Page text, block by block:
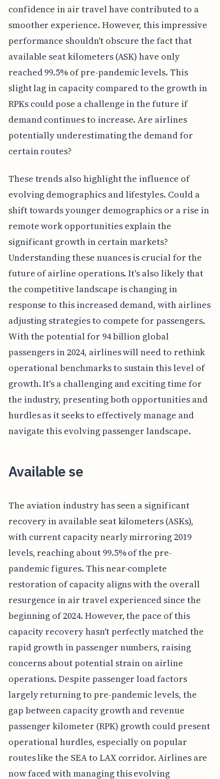
confidence in air travel have contributed to a
smoother experience. However, this impressive
performance shouldn't obscure the fact that
available seat kilometers (ASK) have only
reached 99.5% of pre-pandemic levels. This
slight lag in capacity compared to the growth in
RPKs could pose a challenge in the future if
demand continues to increase. Are airlines
potentially underestimating the demand for
certain routes?
These trends also highlight the influence of
evolving demographics and lifestyles. Could a
shift towards younger demographics or a rise in
remote work opportunities explain the
significant growth in certain markets?
Understanding these nuances is crucial for the
future of airline operations. It's also likely that
the competitive landscape is changing in
response to this increased demand, with airlines
adjusting strategies to compete for passengers.
With the potential for 94 billion global
passengers in 2024, airlines will need to rethink
operational benchmarks to sustain this level of
growth. It's a challenging and exciting time for
the industry, presenting both opportunities and
hurdles as it seeks to effectively manage and
navigate this evolving passenger landscape.
Available se
The aviation industry has seen a significant
recovery in available seat kilometers (ASKs),
with current capacity nearly mirroring 2019
levels, reaching about 99.5% of the pre-
pandemic figures. This near-complete
restoration of capacity aligns with the overall
resurgence in air travel experienced since the
beginning of 2024. However, the pace of this
capacity recovery hasn't perfectly matched the
rapid growth in passenger numbers, raising
concerns about potential strain on airline
operations. Despite passenger load factors
largely returning to pre-pandemic levels, the
gap between capacity growth and revenue
passenger kilometer (RPK) growth could present
operational hurdles, especially on popular
routes like the SEA to LAX corridor. Airlines are
now faced with managing this evolving